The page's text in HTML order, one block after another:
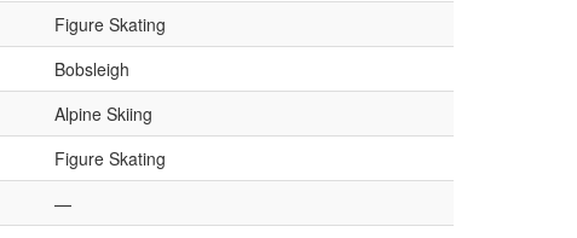
Figure Skating
Bobsleigh
Alpine Skiing
Figure Skating
—